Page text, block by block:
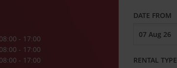
08:00 - 17:00
08:00 - 17:00
08:00 - 17:00
DATE FROM
RENTAL TYPE